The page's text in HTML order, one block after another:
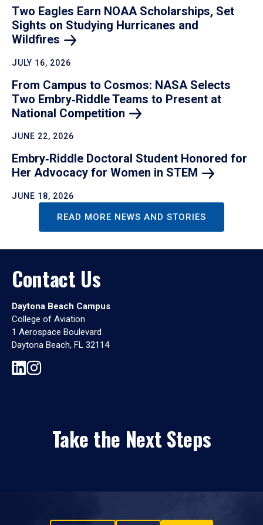
Two Eagles Earn NOAA Scholarships, Set
Sights on Studying Hurricanes and
Wildfires
JULY 16, 2026
From Campus to Cosmos: NASA Selects
Two Embry‑Riddle Teams to Present at
National Competition
JUNE 22, 2026
Embry‑Riddle Doctoral Student Honored for
Her Advocacy for Women in STEM
JUNE 18, 2026
READ MORE NEWS AND STORIES
Contact Us
Daytona Beach Campus
College of Aviation
1 Aerospace Boulevard
Daytona Beach, FL 32114
Take the Next Steps